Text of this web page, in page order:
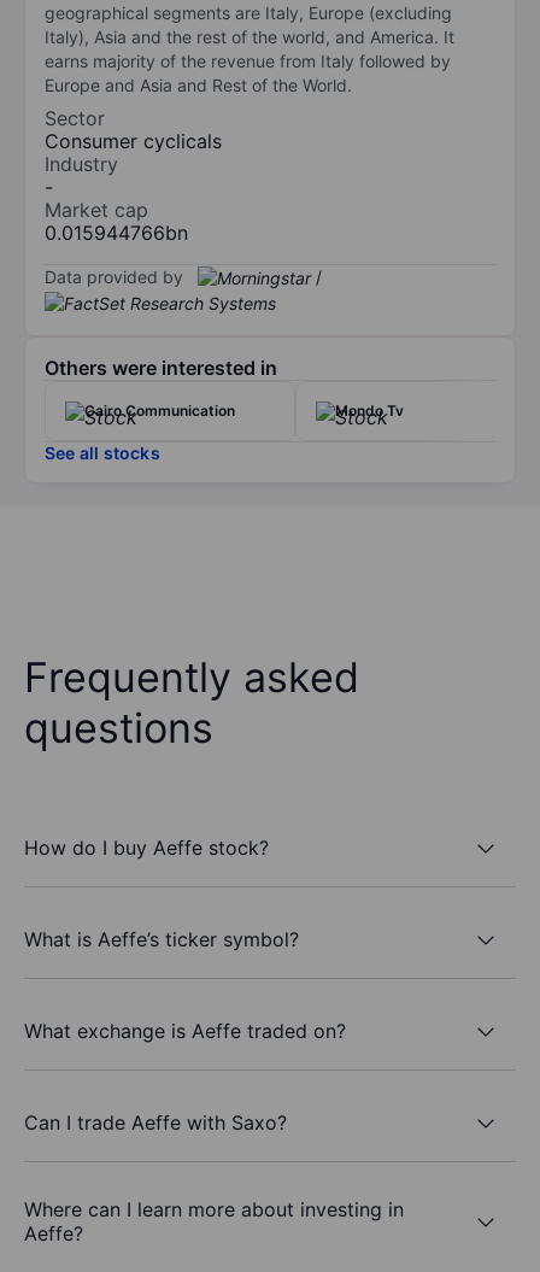
geographical segments are Italy, Europe (excluding
Italy), Asia and the rest of the world, and America. It
earns majority of the revenue from Italy followed by
Europe and Asia and Rest of the World.
Sector
Consumer cyclicals
Industry
-
Market cap
0.015944766bn
Data provided by /
Others were interested in
Cairo Communication Mondo Tv
See all stocks
Frequently asked
questions
How do I buy Aeffe stock?
What is Aeffe’s ticker symbol?
What exchange is Aeffe traded on?
Can I trade Aeffe with Saxo?
Where can I learn more about investing in
Aeffe?